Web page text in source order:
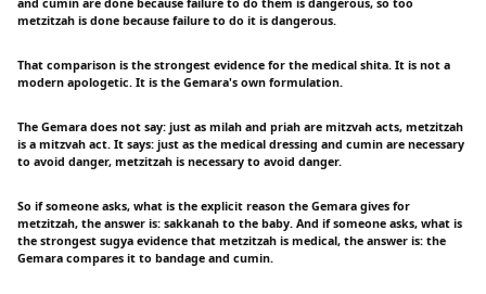
and cumin are done because failure to do them is dangerous, so too
metzitzah is done because failure to do it is dangerous.
That comparison is the strongest evidence for the medical shita. It is not a
modern apologetic. It is the Gemara's own formulation.
The Gemara does not say: just as milah and priah are mitzvah acts, metzitzah
is a mitzvah act. It says: just as the medical dressing and cumin are necessary
to avoid danger, metzitzah is necessary to avoid danger.
So if someone asks, what is the explicit reason the Gemara gives for
metzitzah, the answer is: sakkanah to the baby. And if someone asks, what is
the strongest sugya evidence that metzitzah is medical, the answer is: the
Gemara compares it to bandage and cumin.